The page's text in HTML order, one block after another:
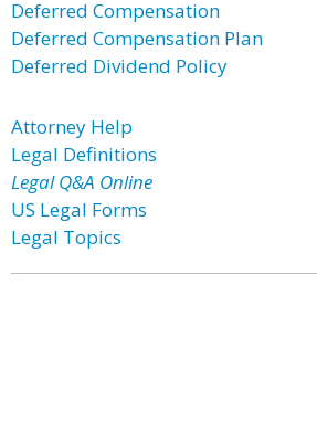
Deferred Compensation
Deferred Compensation Plan
Deferred Dividend Policy
Attorney Help
Legal Definitions
Legal Q&A Online
US Legal Forms
Legal Topics